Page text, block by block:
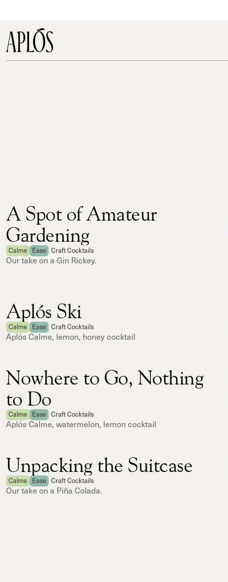
A Spot of Amateur
Gardening
Calme Ease Craft Cocktails
Our take on a Gin Rickey.
Aplós Ski
Calme Ease Craft Cocktails
Aplós Calme, lemon, honey cocktail
Nowhere to Go, Nothing
to Do
Calme Ease Craft Cocktails
Aplós Calme, watermelon, lemon cocktail
Unpacking the Suitcase
Calme Ease Craft Cocktails
Our take on a Piña Colada.